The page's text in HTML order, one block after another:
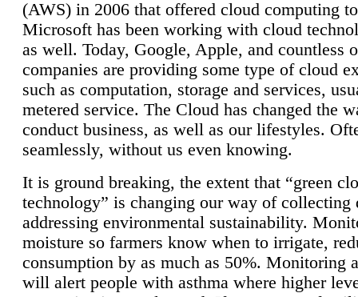
(AWS) in 2006 that offered cloud computing
Microsoft has been working with cloud
as well. Today, Google, Apple, and countless
companies are providing some type of cloud
such as computation, storage and services,
metered service. The Cloud has changed the
conduct business, as well as our lifestyles.
seamlessly, without us even knowing.
It is ground breaking, the extent that “green
technology” is changing our way of collecting
addressing environmental sustainability.
moisture so farmers know when to irrigate,
consumption by as much as 50%. Monitoring
will alert people with asthma where higher